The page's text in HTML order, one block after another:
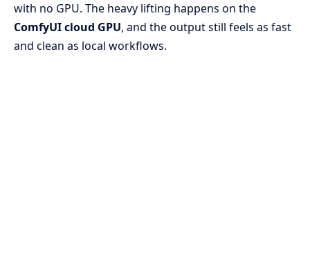
with no GPU. The heavy lifting happens on the
ComfyUI cloud GPU, and the output still feels as fast
and clean as local workflows.